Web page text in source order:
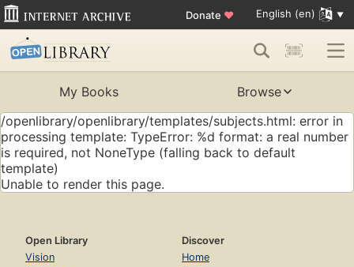
Donate ♥ English (en)
My Books
Browse
/openlibrary/openlibrary/templates/subjects.html: error in
processing template: TypeError: %d format: a real number
is required, not NoneType (falling back to default
template)
Unable to render this page.
Open Library
Vision
Discover
Home